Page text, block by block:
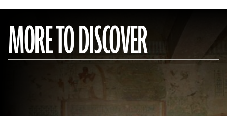
MORE TO DISCOVER